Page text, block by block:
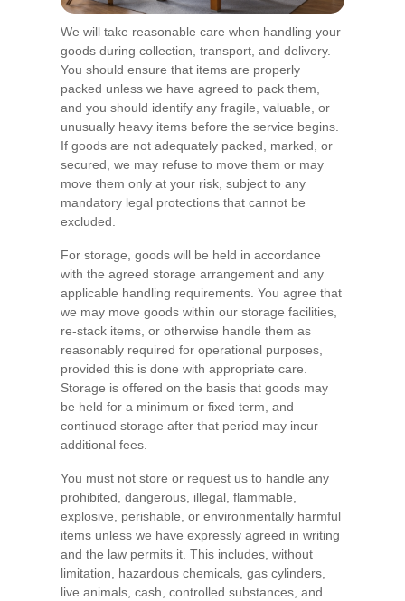
We will take reasonable care when handling your
goods during collection, transport, and delivery.
You should ensure that items are properly
packed unless we have agreed to pack them,
and you should identify any fragile, valuable, or
unusually heavy items before the service begins.
If goods are not adequately packed, marked, or
secured, we may refuse to move them or may
move them only at your risk, subject to any
mandatory legal protections that cannot be
excluded.
For storage, goods will be held in accordance
with the agreed storage arrangement and any
applicable handling requirements. You agree that
we may move goods within our storage facilities,
re-stack items, or otherwise handle them as
reasonably required for operational purposes,
provided this is done with appropriate care.
Storage is offered on the basis that goods may
be held for a minimum or fixed term, and
continued storage after that period may incur
additional fees.
You must not store or request us to handle any
prohibited, dangerous, illegal, flammable,
explosive, perishable, or environmentally harmful
items unless we have expressly agreed in writing
and the law permits it. This includes, without
limitation, hazardous chemicals, gas cylinders,
live animals, cash, controlled substances, and